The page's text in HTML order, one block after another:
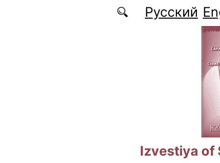
Русский
Izvestiya of